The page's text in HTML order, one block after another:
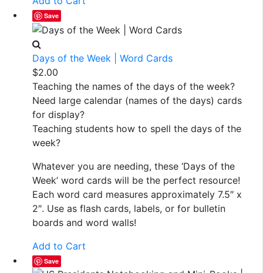
Save
Days of the Week | Word Cards
$2.00
Teaching the names of the days of the week?
Need large calendar (names of the days) cards
for display?
Teaching students how to spell the days of the
week?
Whatever you are needing, these ‘Days of the
Week’ word cards will be the perfect resource!
Each word card measures approximately 7.5″ x
2″. Use as flash cards, labels, or for bulletin
boards and word walls!
Add to Cart
Save